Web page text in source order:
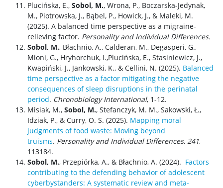
Plucińska, E., Sobol, M., Wrona, P., Boczarska-Jedynak,
M., Piotrowska, J., Bąbel, P., Howick, J., & Maleki, M.
(2025). A balanced time perspective as a migraine-
relieving factor. Personality and Individual Differences.
Sobol, M., Błachnio, A., Calderan, M., Degasperi, G.,
Mioni, G., Hryhorchuk, I.,Plucińska, E., Stasiniewicz, J.,
Kwapiński, J., Jankowski, K., & Cellini, N. (2025). Balanced
time perspective as a factor mitigating the negative
consequences of sleep disruptions in the perinatal
period. Chronobiology International, 1-12.
Misiak, M., Sobol, M., Stefanczyk, M. M., Sakowski, Ł.,
Idziak, P., & Curry, O. S. (2025). Mapping moral
judgments of food waste: Moving beyond
truisms. Personality and Individual Differences, 241,
113184.
Sobol, M., Przepiórka, A., & Błachnio, A. (2024). Factors
contributing to the defending behavior of adolescent
cyberbystanders: A systematic review and meta-